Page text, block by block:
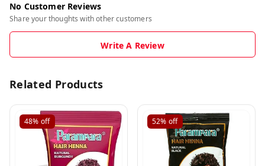
No Customer Reviews
Share your thoughts with other customers
Write A Review
Related Products
48% off 52% off